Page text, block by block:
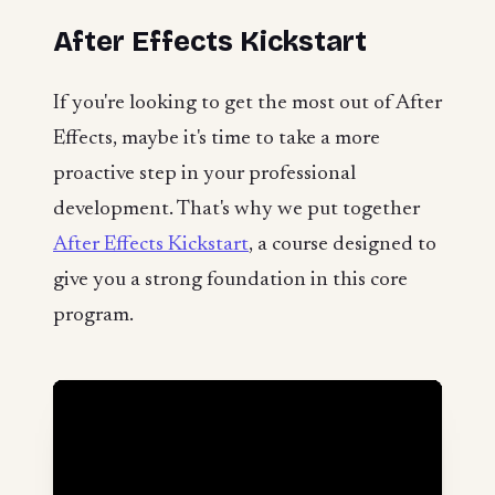
After Effects Kickstart
If you're looking to get the most out of After
Effects, maybe it's time to take a more
proactive step in your professional
development. That's why we put together
After Effects Kickstart, a course designed to
give you a strong foundation in this core
program.